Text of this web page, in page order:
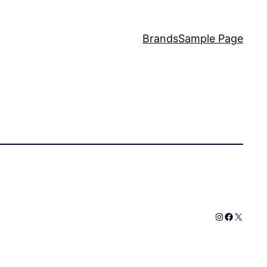
BrandsSample Page
Instagram
X